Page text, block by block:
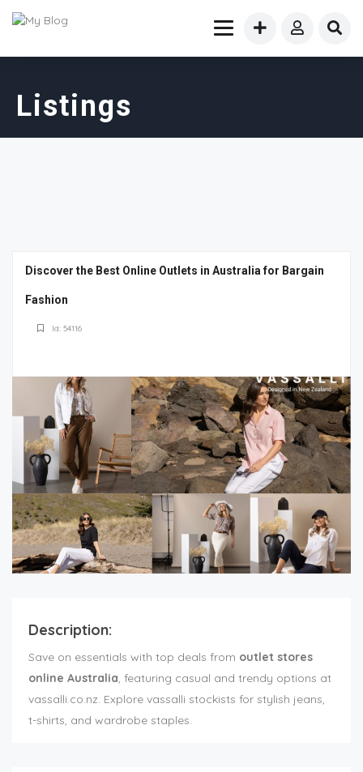
Listings
Discover the Best Online Outlets in Australia for Bargain
Fashion
Id: 54116
Description:
Save on essentials with top deals from outlet stores
online Australia, featuring casual and trendy options at
vassalli.co.nz. Explore vassalli stockists for stylish jeans,
t-shirts, and wardrobe staples.